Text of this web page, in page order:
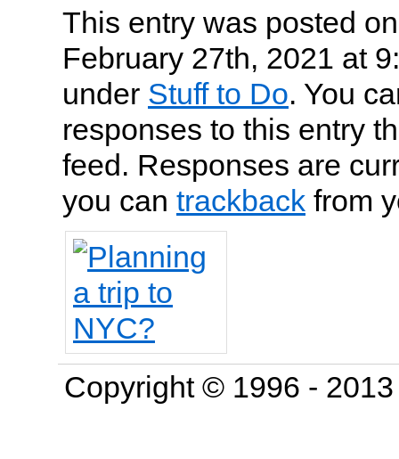
This entry was posted
February 27th, 2021 at
under Stuff to Do. You
responses to this entry
feed. Responses are
you can trackback from
Copyright © 1996 -